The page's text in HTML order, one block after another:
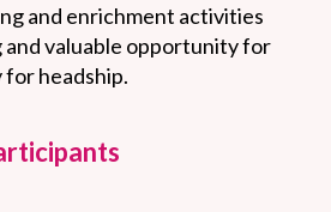
and enrichment activities
and valuable opportunity for
headship.